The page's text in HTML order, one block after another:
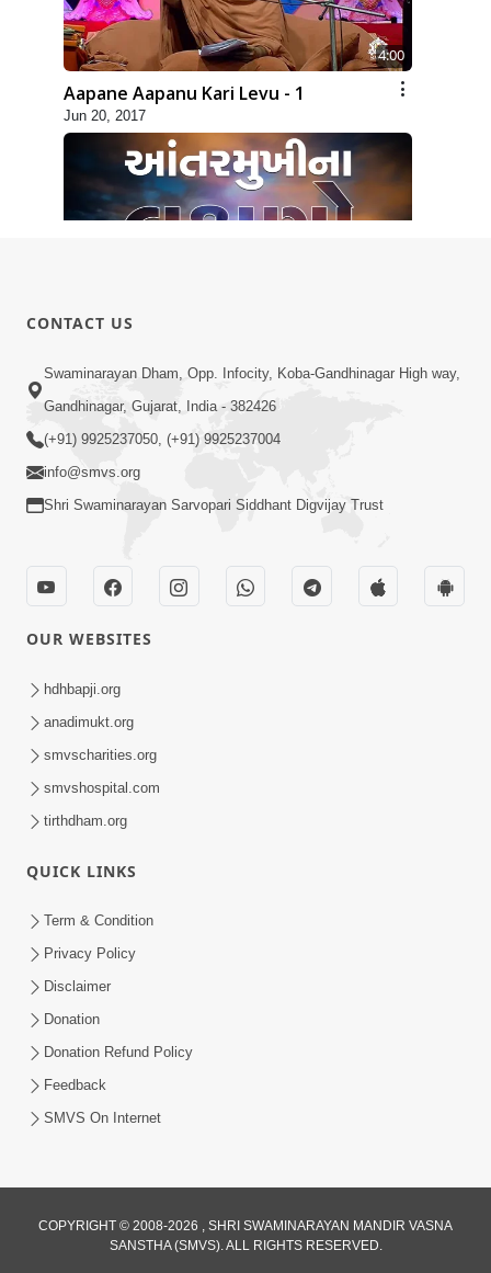
4:00
Aapane Aapanu Kari Levu - 1
Jun 20, 2017
Swamishri | Short Satsang
Aug 23, 2023
6:00
Aantar Dosho Pidvanu Ek Motu Karan
Sep 29, 2022
Aaj Na Parivar Na Sabhyo Ni Mentality
| HDH Swamishri | Short Satsang
Swamishri | Kids Short Satsang
CONTACT US
Swaminarayan Dham, Opp. Infocity, Koba-Gandhinagar High way,
Gandhinagar, Gujarat, India - 382426
(+91) 9925237050, (+91) 9925237004
info@smvs.org
Shri Swaminarayan Sarvopari Siddhant Digvijay Trust
OUR WEBSITES
hdhbapji.org
anadimukt.org
smvscharities.org
smvshospital.com
tirthdham.org
QUICK LINKS
Term & Condition
Privacy Policy
Disclaimer
Donation
Donation Refund Policy
Feedback
SMVS On Internet
COPYRIGHT © 2008-2026 , SHRI SWAMINARAYAN MANDIR VASNA
SANSTHA (SMVS). ALL RIGHTS RESERVED.